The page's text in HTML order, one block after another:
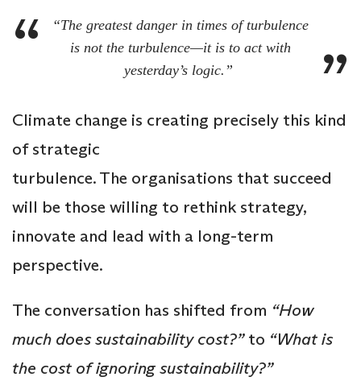
“The greatest danger in times of turbulence
is not the turbulence—it is to act with
yesterday’s logic.”
Climate change is creating precisely this kind
of strategic
turbulence. The organisations that succeed
will be those willing to rethink strategy,
innovate and lead with a long-term
perspective.
The conversation has shifted from “How
much does sustainability cost?”to “What is
the cost of ignoring sustainability?”